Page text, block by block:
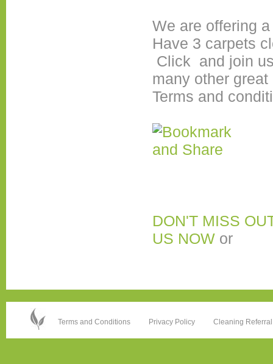
We are offering
Have 3 carpets
Click and join
many other great
Terms and
DON'T MISS
US NOW or
Terms and Conditions Privacy Policy Cleaning Referral